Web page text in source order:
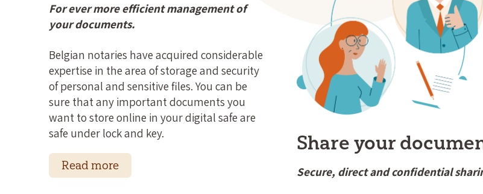
For ever more efficient management of
your documents.
Belgian notaries have acquired considerable
expertise in the area of storage and security
of personal and sensitive files. You can be
sure that any important documents you
want to store online in your digital safe are
safe under lock and key.
Read more
Share your
Secure, direct and confidential